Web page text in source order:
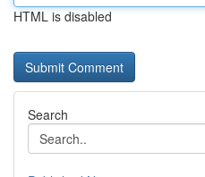
HTML is disabled
Search